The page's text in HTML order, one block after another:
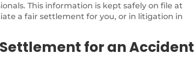
This information is kept safely on file at
a fair settlement for you, or in litigation in
for an Accident